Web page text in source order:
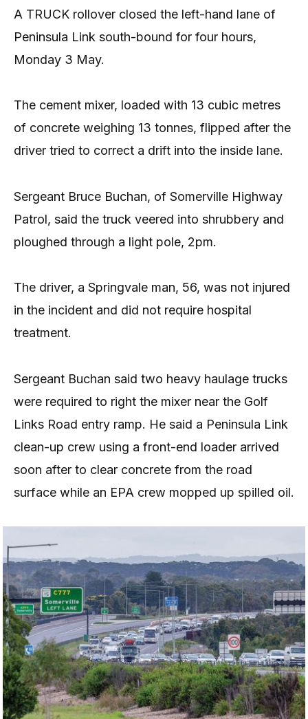
A TRUCK rollover closed the left-hand lane of
Peninsula Link south-bound for four hours,
Monday 3 May.
The cement mixer, loaded with 13 cubic metres
of concrete weighing 13 tonnes, flipped after the
driver tried to correct a drift into the inside lane.
Sergeant Bruce Buchan, of Somerville Highway
Patrol, said the truck veered into shrubbery and
ploughed through a light pole, 2pm.
The driver, a Springvale man, 56, was not injured
in the incident and did not require hospital
treatment.
Sergeant Buchan said two heavy haulage trucks
were required to right the mixer near the Golf
Links Road entry ramp. He said a Peninsula Link
clean-up crew using a front-end loader arrived
soon after to clear concrete from the road
surface while an EPA crew mopped up spilled oil.